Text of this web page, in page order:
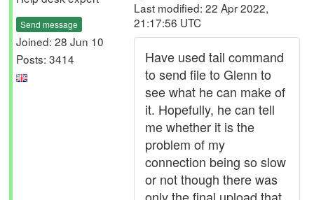
Send message
Joined: 28 Jun 10
Posts: 3414
Last modified: 22 Apr 2022,
21:17:56 UTC
Have used tail command
to send file to Glenn to
see what he can make of
it. Hopefully, he can tell
me whether it is the
problem of my
connection being so slow
or not though there was